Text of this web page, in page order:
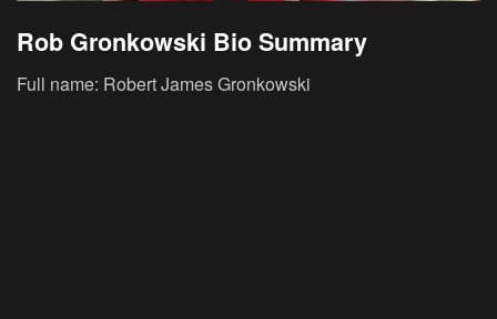
Rob Gronkowski Bio Summary
Full name: Robert James Gronkowski